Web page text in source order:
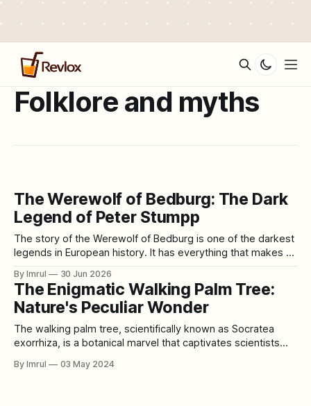
Folklore and myths
The Werewolf of Bedburg: The Dark
Legend of Peter Stumpp
The story of the Werewolf of Bedburg is one of the darkest
legends in European history. It has everything that makes an
livestock, missing children, accusations of witchcraft, a pact
with the Devil, a magical belt, a confession under torture,
By Imrul 30 Jun 2026
The Enigmatic Walking Palm Tree:
Nature's Peculiar Wonder
The walking palm tree, scientifically known as Socratea
exorrhiza, is a botanical marvel that captivates scientists
firmly in the ground, the walking palm exhibits a remarkable
By Imrul 03 May 2024